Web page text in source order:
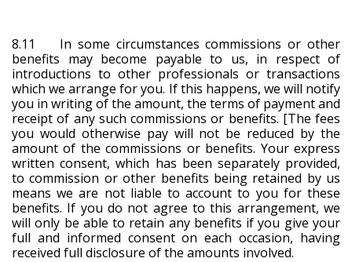
8.11 In some circumstances commissions or other
benefits may become payable to us, in respect of
introductions to other professionals or transactions
which we arrange for you. If this happens, we will notify
you in writing of the amount, the terms of payment and
receipt of any such commissions or benefits. [The fees
you would otherwise pay will not be reduced by the
amount of the commissions or benefits. Your express
written consent, which has been separately provided,
to commission or other benefits being retained by us
means we are not liable to account to you for these
benefits. If you do not agree to this arrangement, we
will only be able to retain any benefits if you give your
full and informed consent on each occasion, having
received full disclosure of the amounts involved.